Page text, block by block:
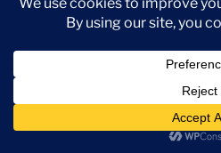
are basically in my extended
helps. Then there’s the fact
when I grow up.
Paul Frees – Ghost Host –
Written by X Atencio